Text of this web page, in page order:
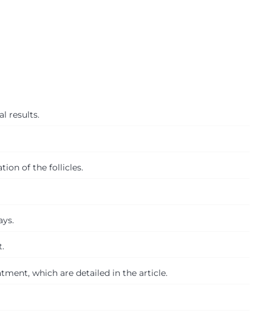
results.
of the follicles.
which are detailed in the article.